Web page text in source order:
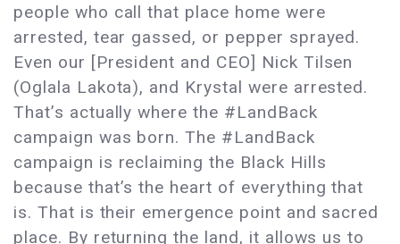
people who call that place home were
arrested, tear gassed, or pepper sprayed.
Even our [President and CEO] Nick Tilsen
(Oglala Lakota), and Krystal were arrested.
That’s actually where the #LandBack
campaign was born. The #LandBack
campaign is reclaiming the Black Hills
because that’s the heart of everything that
is. That is their emergence point and sacred
place. By returning the land, it allows us to